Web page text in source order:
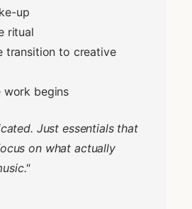
up
ritual
transition to creative
work begins
Just essentials that
on what actually